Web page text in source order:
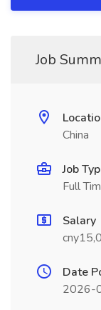
Job
China
Job
Full
Salary
Date
2026-